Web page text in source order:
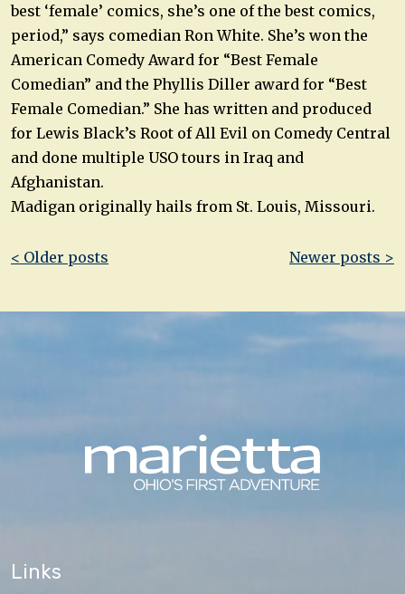
best ‘female’ comics, she’s one of the best comics,
period,” says comedian Ron White. She’s won the
American Comedy Award for “Best Female
Comedian” and the Phyllis Diller award for “Best
Female Comedian.” She has written and produced
for Lewis Black’s Root of All Evil on Comedy Central
and done multiple USO tours in Iraq and
Afghanistan.
Madigan originally hails from St. Louis, Missouri.
Post
< Older posts Newer posts >
Links